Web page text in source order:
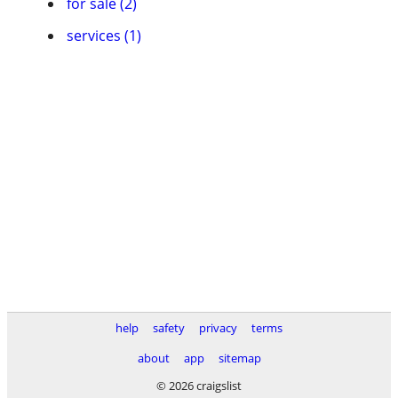
services (1)
help safety privacy
terms
about
app
sitemap
© 2026 craigslist